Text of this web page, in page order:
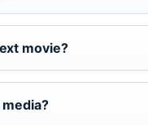
movie?